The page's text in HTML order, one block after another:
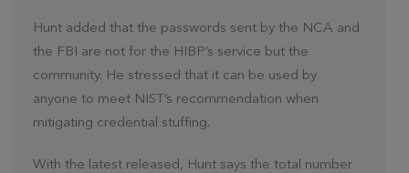
Hunt added that the passwords sent by the NCA and
the FBI are not for the HIBP’s service but the
community. He stressed that it can be used by
anyone to meet NIST’s recommendation when
mitigating credential stuffing.
With the latest released, Hunt says the total number